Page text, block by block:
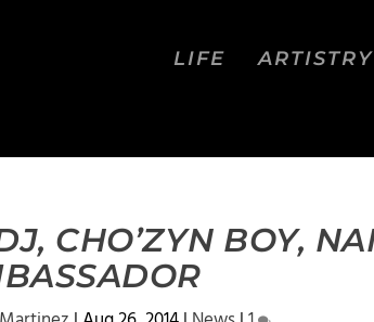
LIFE ARTISTRY
CHO’ZYN BOY,